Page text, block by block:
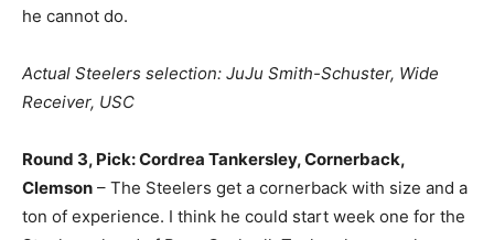
he cannot do.
Actual Steelers selection: JuJu Smith-Schuster, Wide
Receiver, USC
Round 3, Pick: Cordrea Tankersley, Cornerback,
Clemson – The Steelers get a cornerback with size and a
ton of experience. I think he could start week one for the